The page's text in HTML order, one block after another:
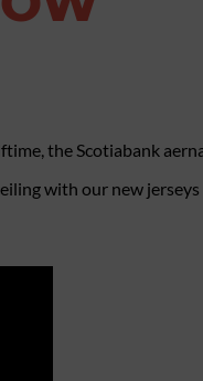
the Scotiabank
with our new jerseys